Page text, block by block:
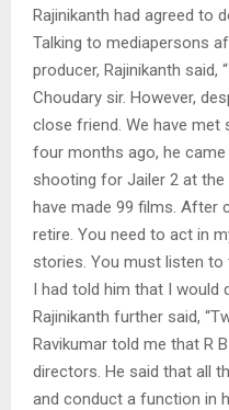
Rajinikanth had agreed to
Talking to mediapersons
producer, Rajinikanth said,
Choudary sir. However,
close friend. We have met
four months ago, he
shooting for Jailer 2 at the
have made 99 films. After
retire. You need to act in
stories. You must listen to
I had told him that I would
Rajinikanth further said,
Ravikumar told me that R
directors. He said that all
and conduct a function in